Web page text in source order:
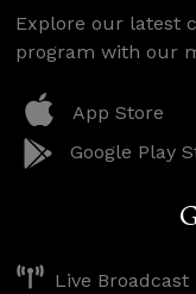
Explore our latest
program with our
App Store
Google Play
Live Broadcast